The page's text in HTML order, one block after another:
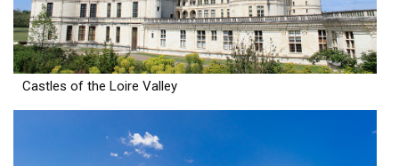
Castles of the Loire Valley